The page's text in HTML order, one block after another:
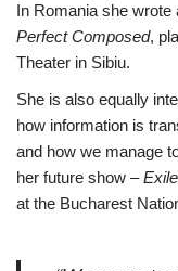
In Romania she wrote
Perfect Composed,
Theater in Sibiu.
She is also equally
how information is
and how we manage
her future show –Exile
at the Bucharest